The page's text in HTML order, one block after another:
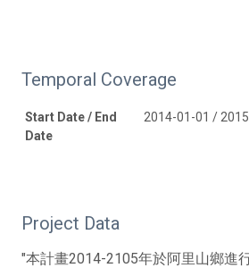
Temporal Coverage
Start Date / End
Date
2014-01-01 /
Project Data
"本計畫2014-2105年於阿里山鄉進